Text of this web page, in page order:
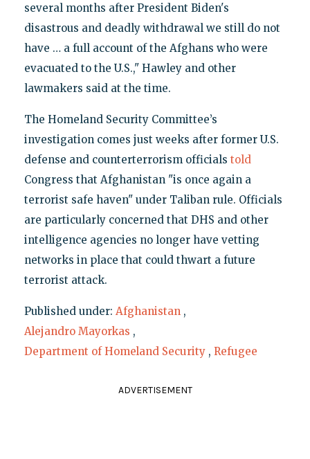
several months after President Biden's
disastrous and deadly withdrawal we still do not
have … a full account of the Afghans who were
evacuated to the U.S.," Hawley and other
lawmakers said at the time.
The Homeland Security Committee’s
investigation comes just weeks after former U.S.
defense and counterterrorism officials told
Congress that Afghanistan "is once again a
terrorist safe haven" under Taliban rule. Officials
are particularly concerned that DHS and other
intelligence agencies no longer have vetting
networks in place that could thwart a future
terrorist attack.
Published under: Afghanistan ,
Alejandro Mayorkas ,
Department of Homeland Security , Refugee
ADVERTISEMENT